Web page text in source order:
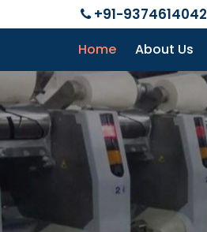
+91-9374614042
Home About Us